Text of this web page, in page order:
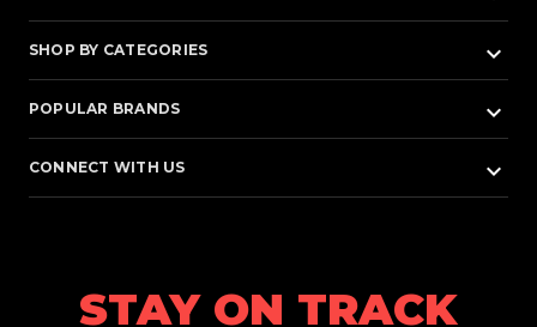
SHOP BY CATEGORIES keyboard_arrow_down
POPULAR BRANDS keyboard_arrow_down
CONNECT WITH US keyboard_arrow_down
STAY ON TRACK